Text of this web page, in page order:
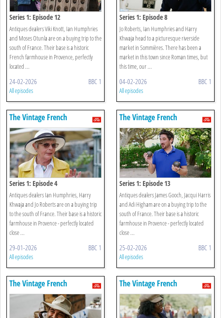
Series 1: Episode 12
Antiques dealers Viki Knott, Ian Humphries
and Moses Otunla are on a buying trip to the
south of France. Their base is a historic
French farmhouse in Provence, perfectly
located ...
24-02-2026 BBC 1
All episodes
Series 1: Episode 8
Jo Roberts, Ian Humphries and Harry
Khwaja head to a picturesque riverside
market in Sommières. There has been a
market in this town since Roman times, but
this time, our ...
04-02-2026 BBC 1
All episodes
The Vintage French
Farmhouse
Series 1: Episode 4
Antiques dealers Ian Humphries, Harry
Khwaja and Jo Roberts are on a buying trip
to the south of France. Their base is a historic
farmhouse in Provence - perfectly located
close ...
29-01-2026 BBC 1
All episodes
The Vintage French
Farmhouse
Series 1: Episode 13
Antiques dealers James Gooch, Jacqui Harris
and Adi Higham are on a buying trip to the
south of France. Their base is a historic
farmhouse in Provence - perfectly located
close ...
25-02-2026 BBC 1
All episodes
The Vintage French
Farmhouse
The Vintage French
Farmhouse